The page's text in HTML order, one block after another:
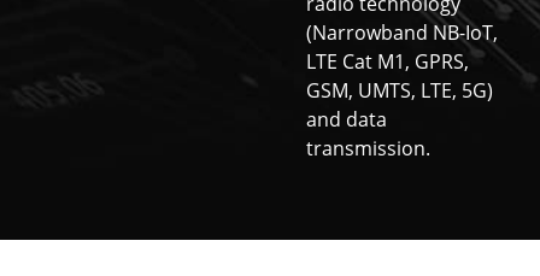
(Narrowband NB-IoT,
LTE Cat M1, GPRS,
GSM, UMTS, LTE, 5G)
and data
transmission.